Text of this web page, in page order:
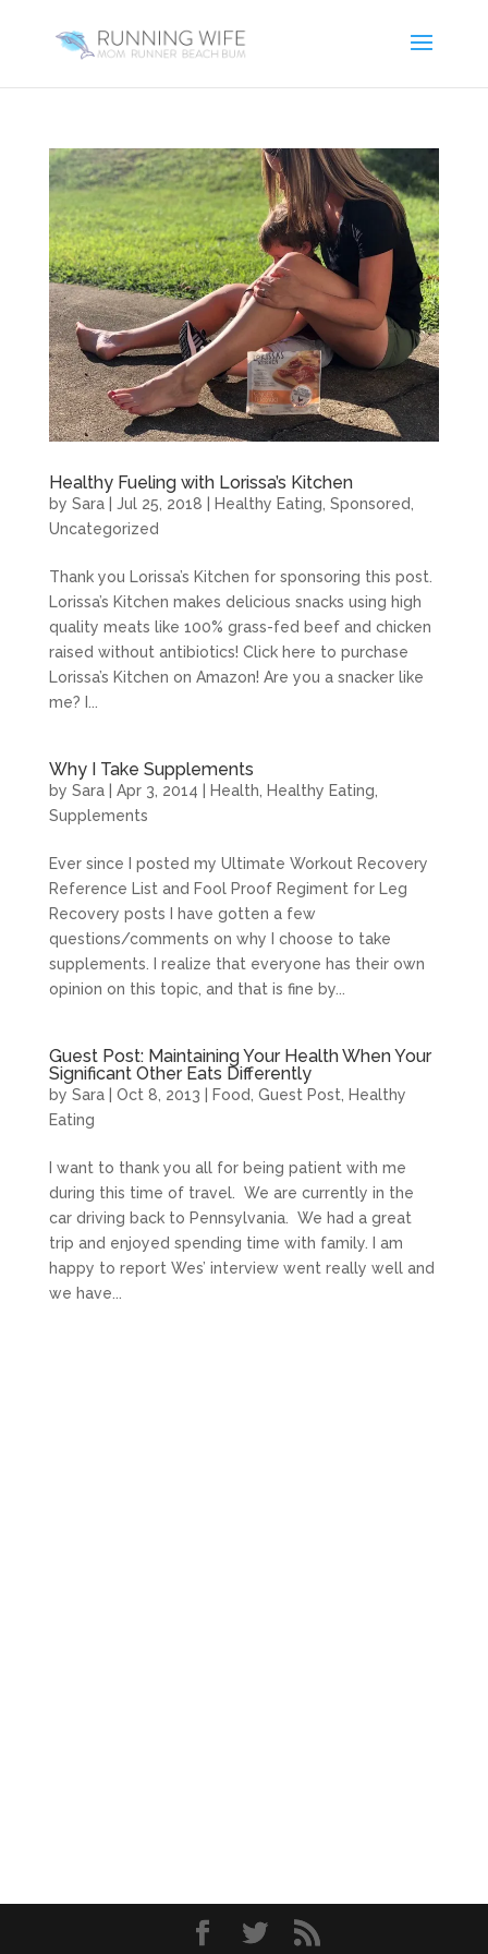
Healthy Fueling with Lorissa’s Kitchen
by Sara| Jul 25, 2018 Healthy Eating Sponsored
Uncategorized
Thank you Lorissa’s Kitchen for sponsoring this post.
Lorissa’s Kitchen makes delicious snacks using high
quality meats like 100% grass-fed beef and chicken
raised without antibiotics! Click here to purchase
Lorissa’s Kitchen on Amazon! Are you a snacker like
me? I...
Why I Take Supplements
by Sara| Apr 3, 2014 Health Healthy Eating
Supplements
Ever since I posted my Ultimate Workout Recovery
Reference List and Fool Proof Regiment for Leg
Recovery posts I have gotten a few
questions/comments on why I choose to take
supplements. I realize that everyone has their own
opinion on this topic, and that is fine by...
Guest Post: Maintaining Your Health When Your
Significant Other Eats Differently
by Sara| Oct 8, 2013 Food Guest Post
Healthy
Eating
I want to thank you all for being patient with me
during this time of travel. We are currently in the
car driving back to Pennsylvania. We had a great
trip and enjoyed spending time with family. I am
happy to report Wes’ interview went really well and
we have...